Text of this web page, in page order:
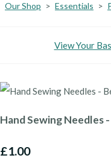
Our Shop > Essentials >
View Your
Hand Sewing Needles
£1.00